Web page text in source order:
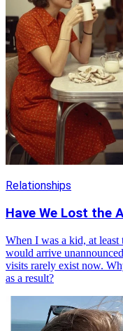
Relationships
Have We Lost the
When I was a kid, at
would arrive
visits rarely exist now.
as a result?